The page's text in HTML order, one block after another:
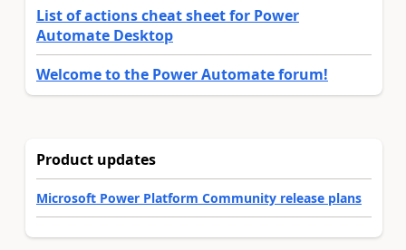
List of actions cheat sheet for Power
Automate Desktop
Welcome to the Power Automate forum!
Product updates
Microsoft Power Platform Community release plans